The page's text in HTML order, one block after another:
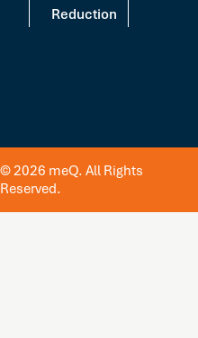
Reduction
© 2026 meQ. All Rights
Reserved.